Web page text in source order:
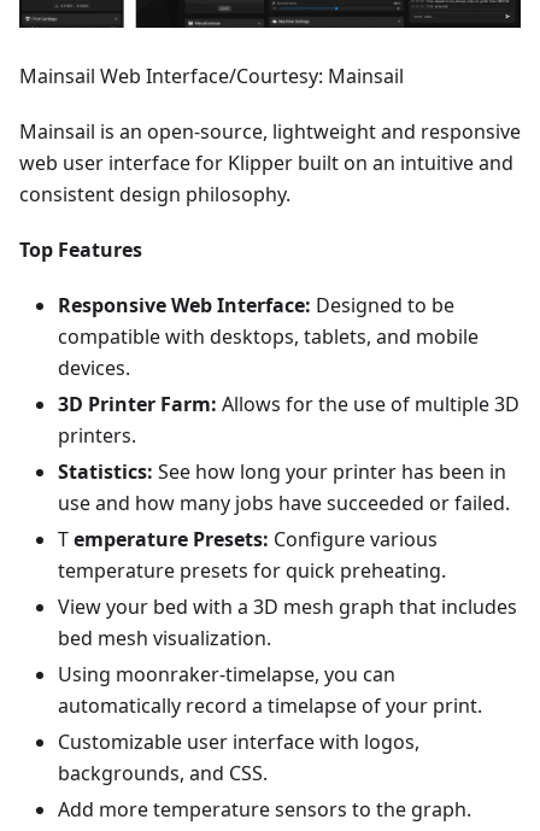
Mainsail Web Interface/Courtesy: Mainsail
Mainsail is an open-source, lightweight and responsive
web user interface for Klipper built on an intuitive and
consistent design philosophy.
Top Features
Responsive Web Interface: Designed to be
compatible with desktops, tablets, and mobile
devices.
3D Printer Farm: Allows for the use of multiple 3D
printers.
Statistics: See how long your printer has been in
use and how many jobs have succeeded or failed.
Temperature Presets: Configure various
temperature presets for quick preheating.
View your bed with a 3D mesh graph that includes
bed mesh visualization.
Using moonraker-timelapse, you can
automatically record a timelapse of your print.
Customizable user interface with logos,
backgrounds, and CSS.
Add more temperature sensors to the graph.